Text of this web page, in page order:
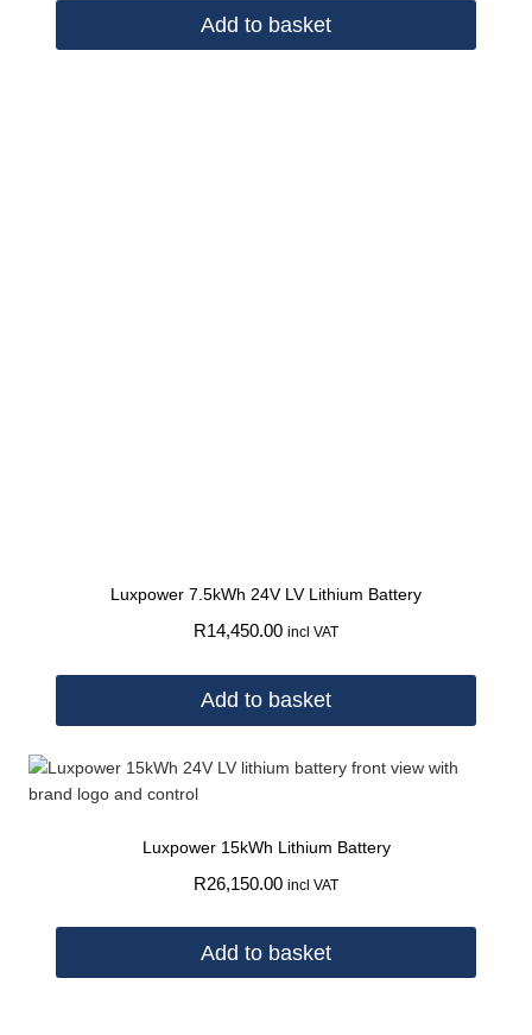
Add to basket
Luxpower 7.5kWh 24V LV Lithium Battery
R14,450.00 incl VAT
Add to basket
Luxpower 15kWh Lithium Battery
R26,150.00 incl VAT
Add to basket